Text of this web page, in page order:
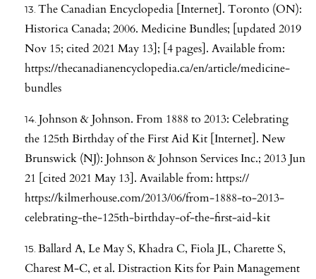
The Canadian Encyclopedia [Internet]. Toronto (ON):
Historica Canada; 2006. Medicine Bundles; [updated 2019
Nov 15; cited 2021 May 13]; [4 pages]. Available from:
https://thecanadianencyclopedia.ca/en/article/medicine-
bundles
Johnson & Johnson. From 1888 to 2013: Celebrating
the 125th Birthday of the First Aid Kit [Internet]. New
Brunswick (NJ): Johnson & Johnson Services Inc.; 2013 Jun
21 [cited 2021 May 13]. Available from: https://
https://kilmerhouse.com/2013/06/from-1888-to-2013-
celebrating-the-125th-birthday-of-the-first-aid-kit
Ballard A, Le May S, Khadra C, Fiola JL, Charette S,
Charest M-C, et al. Distraction Kits for Pain Management